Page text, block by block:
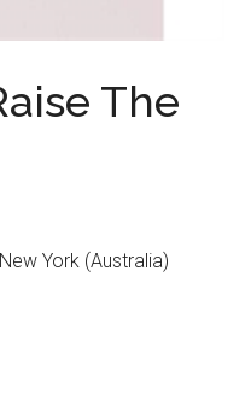
The
York (Australia)